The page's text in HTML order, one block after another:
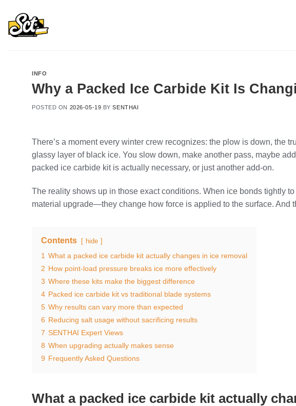
content
INFO
Why a Packed Ice Carbide Kit Is
POSTED ON 2026-05-19 BYSENTHAI
There’s a moment every winter crew recognizes: the plow is down, the
glassy layer of black ice. You slow down, make another pass, maybe
packed ice carbide kit is actually necessary, or just another add-on.
The reality shows up in those exact conditions. When ice bonds tightly
material upgrade—they change how force is applied to the surface. And
Contents hide
1 What a packed ice carbide kit actually changes in ice removal
2 How point-load pressure breaks ice more effectively
3 Where these kits make the biggest difference
4 Packed ice carbide kit vs traditional blade systems
5 Why results can vary more than expected
6 Reducing salt usage without sacrificing results
7 SENTHAI Expert Views
8 When upgrading actually makes sense
9 Frequently Asked Questions
What a packed ice carbide kit actually